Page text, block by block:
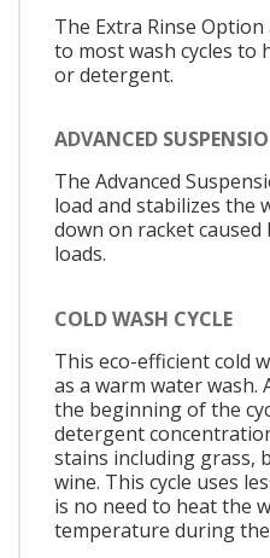
The Extra Rinse
to most wash cycles to
or detergent.
ADVANCED
The Advanced
load and stabilizes the
down on racket caused
loads.
COLD WASH CYCLE
This eco-efficient cold
as a warm water wash.
the beginning of the
detergent
stains including grass,
wine. This cycle uses
is no need to heat the
temperature during the